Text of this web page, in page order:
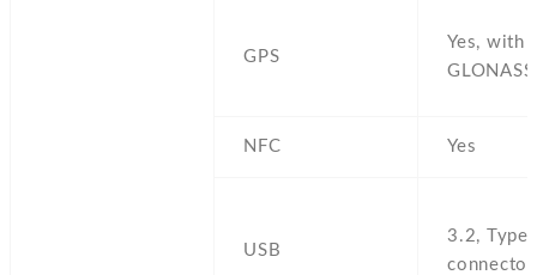
GPS
Yes, with
GLONASS,
NFC Yes
USB
3.2,
connector,